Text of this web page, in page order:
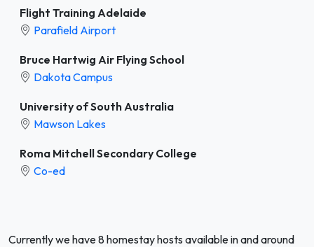
Flight Training Adelaide
Parafield Airport
Bruce Hartwig Air Flying School
Dakota Campus
University of South Australia
Mawson Lakes
Roma Mitchell Secondary College
Co-ed
Currently we have 8 homestay hosts available in and around